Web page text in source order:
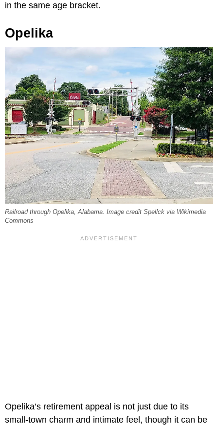
in the same age bracket.
Opelika
Railroad through Opelika, Alabama. Image credit Spellck via Wikimedia
Commons
Opelika’s retirement appeal is not just due to its
small-town charm and intimate feel, though it can be